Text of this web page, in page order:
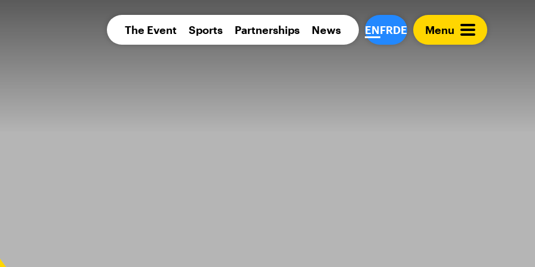
Para
The Event Sports Partnerships News ENFRDE Menu